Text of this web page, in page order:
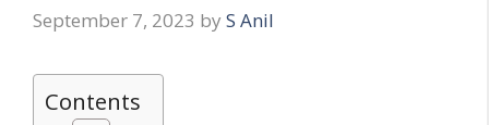
September 7, 2023 by S Anil
Contents